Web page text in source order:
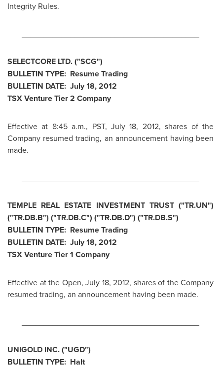
Integrity Rules.
SELECTCORE LTD. ("SCG")
BULLETIN TYPE: Resume Trading
BULLETIN DATE: July 18, 2012
TSX Venture Tier 2 Company
Effective at 8:45 a.m., PST,July 18, 2012, shares of the
Company resumed trading, an announcement having been
made.
TEMPLE REAL ESTATE INVESTMENT TRUST ("TR.UN")
("TR.DB.B") ("TR.DB.C") ("TR.DB.D") ("TR.DB.S")
BULLETIN TYPE: Resume Trading
BULLETIN DATE: July 18, 2012
TSX Venture Tier 1 Company
Effective at the Open, July 18, 2012, shares of the Company
resumed trading, an announcement having been made.
UNIGOLD INC. ("UGD")
BULLETIN TYPE: Halt